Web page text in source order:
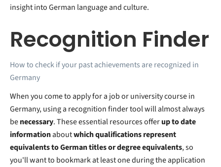
insight into German language and culture.
Recognition Finder
How to check if your past achievements are recognized in
Germany
When you come to apply for a job or university course in
Germany, using a recognition finder tool will almost always
benecessary. These essential resources offerup to date
informationaboutwhich qualifications represent
equivalents to German titles or degree equivalents, so
you'll want to bookmark at least one during the application